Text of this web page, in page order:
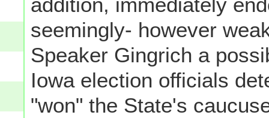
addition, immediately
seemingly- however
Speaker Gingrich a
Iowa election officials
"won" the State's